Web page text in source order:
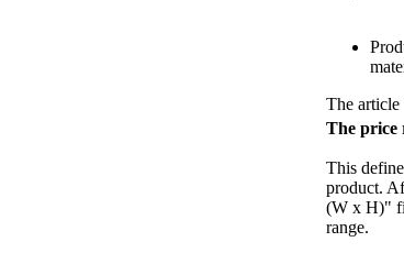
The article
The price
This
product.
(W x H)"
range.